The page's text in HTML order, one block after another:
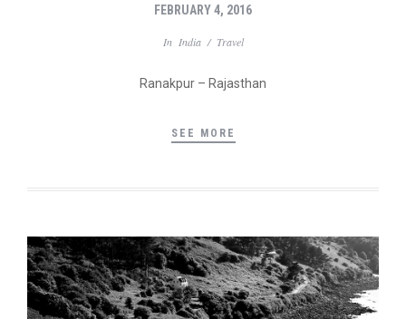
FEBRUARY 4, 2016
In India/ Travel
Ranakpur – Rajasthan
SEE MORE